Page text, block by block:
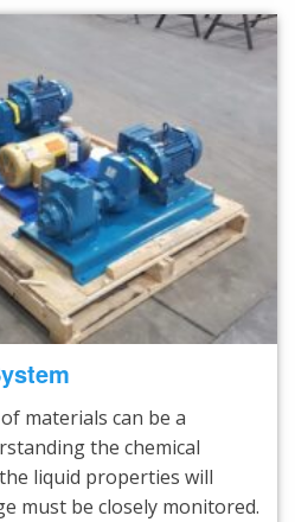
materials can be a
the chemical
liquid properties will
must be closely monitored.